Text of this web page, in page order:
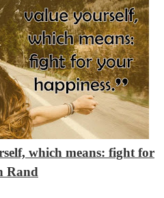
which means: fight for
Rand